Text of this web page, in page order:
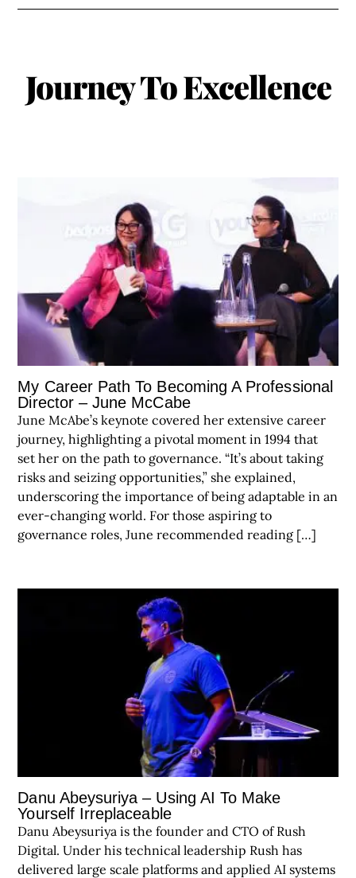
Journey To Excellence
My Career Path To Becoming A Professional
Director – June McCabe
June McAbe’s keynote covered her extensive career
journey, highlighting a pivotal moment in 1994 that
set her on the path to governance. “It’s about taking
risks and seizing opportunities,” she explained,
underscoring the importance of being adaptable in an
ever-changing world. For those aspiring to
governance roles, June recommended reading […]
Danu Abeysuriya – Using AI To Make
Yourself Irreplaceable
Danu Abeysuriya is the founder and CTO of Rush
Digital. Under his technical leadership Rush has
delivered large scale platforms and applied AI systems